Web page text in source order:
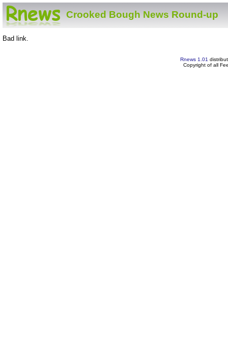
Crooked Bough News Round-up
Bad link.
Rnews 1.01
Copyright of all